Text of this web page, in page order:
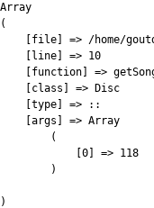
Array
(
[file] => /home/
    [line] => 10
[function] =>
    [class] => Disc
    [type] => ::
    [args] => Array
        (
            [0] => 118
        )